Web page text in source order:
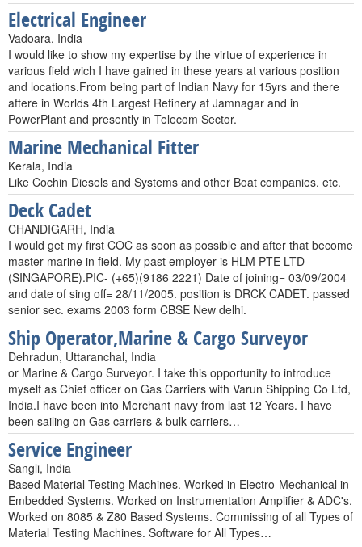
Electrical Engineer
Vadoara, India
I would like to show my expertise by the virtue of experience in
various field wich I have gained in these years at various position
and locations.From being part of Indian Navy for 15yrs and there
aftere in Worlds 4th Largest Refinery at Jamnagar and in
PowerPlant and presently in Telecom Sector.
Marine Mechanical Fitter
Kerala, India
Like Cochin Diesels and Systems and other Boat companies. etc.
Deck Cadet
CHANDIGARH, India
I would get my first COC as soon as possible and after that become
master marine in field. My past employer is HLM PTE LTD
(SINGAPORE).PIC- (+65)(9186 2221) Date of joining= 03/09/2004
and date of sing off= 28/11/2005. position is DRCK CADET. passed
senior sec. exams 2003 form CBSE New delhi.
Ship Operator,Marine & Cargo Surveyor
Dehradun, Uttaranchal, India
or Marine & Cargo Surveyor. I take this opportunity to introduce
myself as Chief officer on Gas Carriers with Varun Shipping Co Ltd,
India.I have been into Merchant navy from last 12 Years. I have
been sailing on Gas carriers & bulk carriers…
Service Engineer
Sangli, India
Based Material Testing Machines. Worked in Electro-Mechanical in
Embedded Systems. Worked on Instrumentation Amplifier & ADC's.
Worked on 8085 & Z80 Based Systems. Commissing of all Types of
Material Testing Machines. Software for All Types…